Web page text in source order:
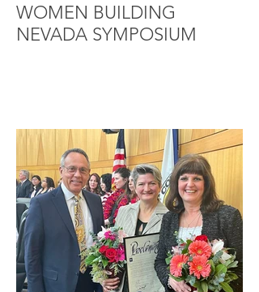
WOMEN BUILDING
NEVADA SYMPOSIUM